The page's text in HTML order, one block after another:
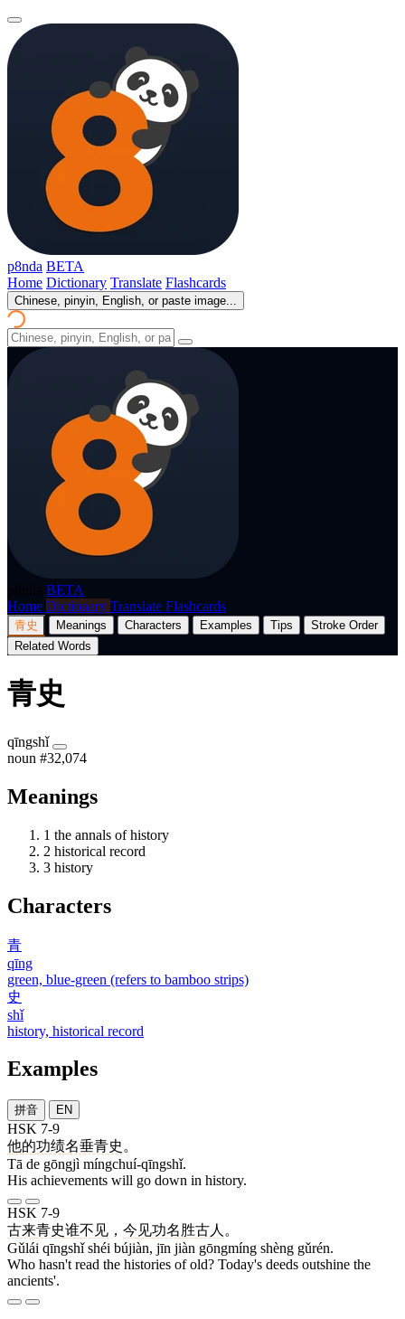
p8nda BETA
Home Dictionary Translate Flashcards
Chinese, pinyin, English, or paste image...
BETA
Home Dictionary Translate Flashcards
青史 Meanings Characters Examples Tips
Stroke Order
Related Words
青史
qīngshǐ
noun #32,074
Meanings
1 the annals of history
2 historical record
3 history
Characters
青
qīng
green, blue-green (refers to bamboo strips)
史
shǐ
history, historical record
Examples
拼音 EN
HSK 7-9
他的功绩名垂青史 。
Tā de gōngjì míngchuí-qīngshǐ.
His achievements will go down in history.
HSK 7-9
古来青史谁不见 ， 今 见功名胜古人 。
Gǔlái qīngshǐ shéi bújiàn, jīn jiàn gōngmíng shèng gǔrén.
Who hasn't read the histories of old? Today's deeds outshine the
ancients'.